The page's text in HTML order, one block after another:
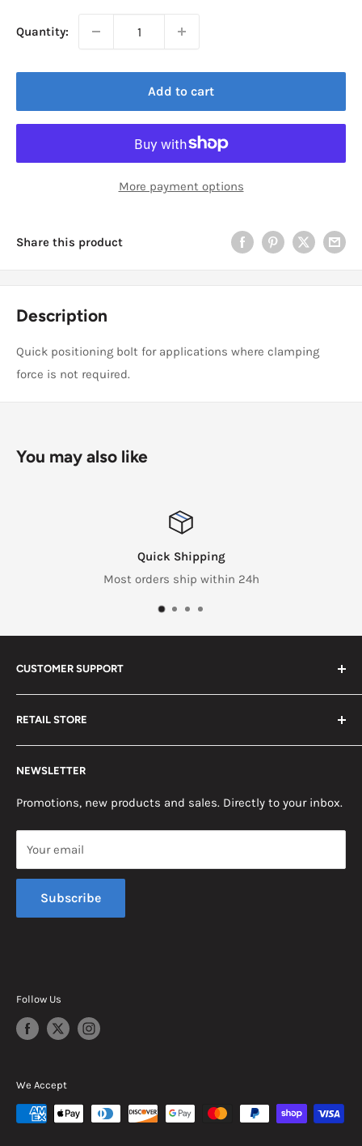
Quantity:
Add to cart
More payment options
Share this product
Description
Quick positioning bolt for applications where clamping
force is not required.
You may also like
Quick Shipping
Most orders ship within 24h
CUSTOMER SUPPORT
Search
Contact us
Return Policy
Terms & Conditions
News
NEWSLETTER
Promotions, new products and sales. Directly to your inbox.
Your email
Subscribe
RETAIL STORE
Somerset, KY 42503
Mon - Fri, 8am - 5pm EST
Saturday, 8am - 12pm EST
Sunday, Closed
Follow Us
We Accept